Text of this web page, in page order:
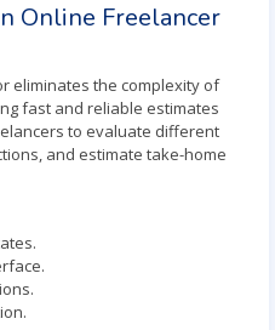
Online Freelancer
eliminates the complexity of
fast and reliable estimates
to evaluate different
and estimate take-home